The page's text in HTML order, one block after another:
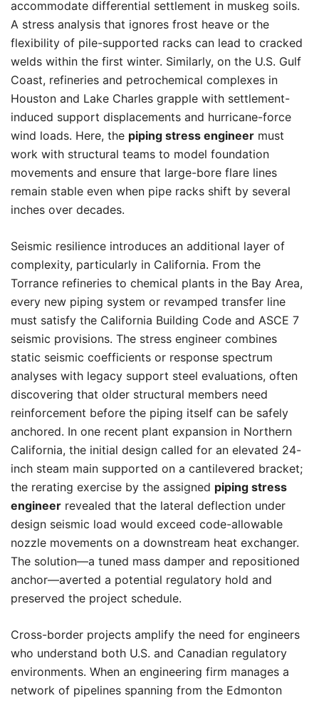
accommodate differential settlement in muskeg soils.
A stress analysis that ignores frost heave or the
flexibility of pile-supported racks can lead to cracked
welds within the first winter. Similarly, on the U.S. Gulf
Coast, refineries and petrochemical complexes in
Houston and Lake Charles grapple with settlement-
induced support displacements and hurricane-force
wind loads. Here, the piping stress engineer must
work with structural teams to model foundation
movements and ensure that large-bore flare lines
remain stable even when pipe racks shift by several
inches over decades.
Seismic resilience introduces an additional layer of
complexity, particularly in California. From the
Torrance refineries to chemical plants in the Bay Area,
every new piping system or revamped transfer line
must satisfy the California Building Code and ASCE 7
seismic provisions. The stress engineer combines
static seismic coefficients or response spectrum
analyses with legacy support steel evaluations, often
discovering that older structural members need
reinforcement before the piping itself can be safely
anchored. In one recent plant expansion in Northern
California, the initial design called for an elevated 24-
inch steam main supported on a cantilevered bracket;
the rerating exercise by the assigned piping stress
engineer revealed that the lateral deflection under
design seismic load would exceed code-allowable
nozzle movements on a downstream heat exchanger.
The solution—a tuned mass damper and repositioned
anchor—averted a potential regulatory hold and
preserved the project schedule.
Cross-border projects amplify the need for engineers
who understand both U.S. and Canadian regulatory
environments. When an engineering firm manages a
network of pipelines spanning from the Edmonton